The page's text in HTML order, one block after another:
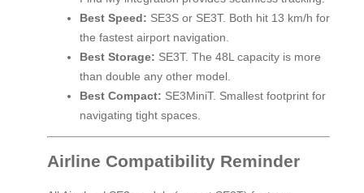
Best Speed: SE3S or SE3T. Both hit 13 km/h for
the fastest airport navigation.
Best Storage: SE3T. The 48L capacity is more
than double any other model.
Best Compact: SE3MiniT. Smallest footprint for
navigating tight spaces.
Airline Compatibility Reminder